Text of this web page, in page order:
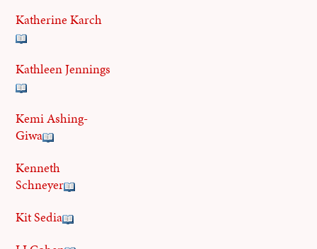
Katherine Karch
Kathleen Jennings
Kemi Ashing-
Giwa
Kenneth
Schneyer
Kit Sedia